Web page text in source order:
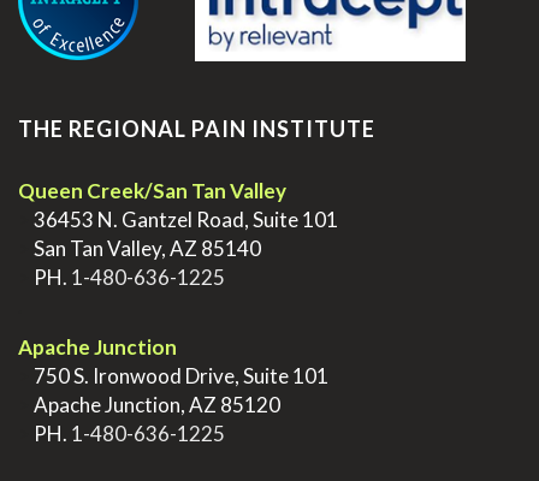
THE REGIONAL PAIN INSTITUTE
Queen Creek/San Tan Valley
36453 N. Gantzel Road, Suite 101
San Tan Valley, AZ 85140
PH. 1-480-636-1225
Apache Junction
750 S. Ironwood Drive, Suite 101
Apache Junction, AZ 85120
PH. 1-480-636-1225